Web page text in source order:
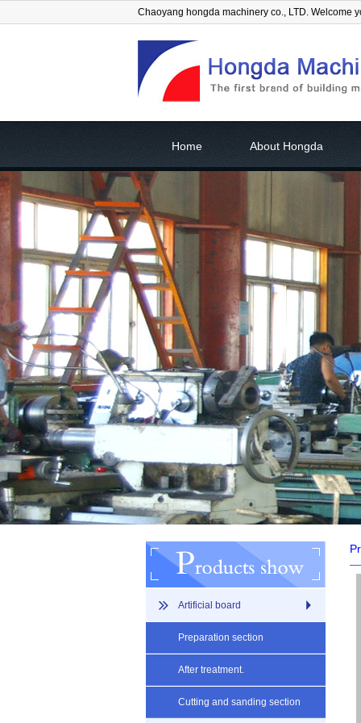
Chaoyang hongda machinery co., LTD. Welcome
Home About Hongda
Artificial board
Preparation section
After treatment.
Cutting and sanding section